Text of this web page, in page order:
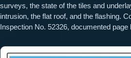
surveys, the state of the tiles and
intrusion, the flat roof, and the flashing.
Inspection No. 52326, documented page